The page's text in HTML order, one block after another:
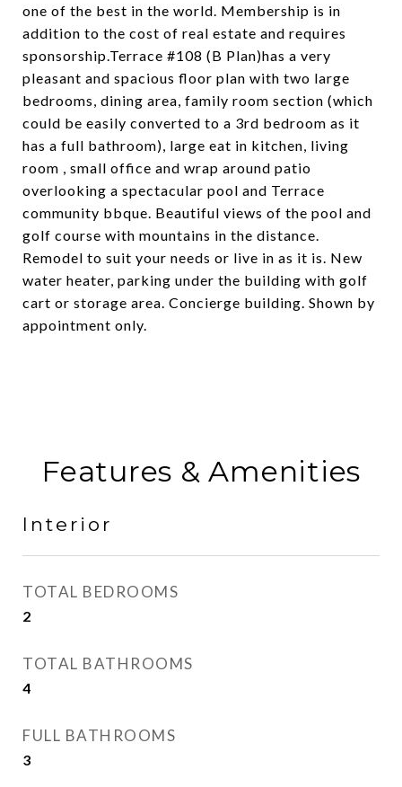
one of the best in the world. Membership is in
addition to the cost of real estate and requires
sponsorship.Terrace #108 (B Plan)has a very
pleasant and spacious floor plan with two large
bedrooms, dining area, family room section (which
could be easily converted to a 3rd bedroom as it
has a full bathroom), large eat in kitchen, living
room , small office and wrap around patio
overlooking a spectacular pool and Terrace
community bbque. Beautiful views of the pool and
golf course with mountains in the distance.
Remodel to suit your needs or live in as it is. New
water heater, parking under the building with golf
cart or storage area. Concierge building. Shown by
appointment only.
Features & Amenities
Interior
TOTAL BEDROOMS
2
TOTAL BATHROOMS
4
FULL BATHROOMS
3